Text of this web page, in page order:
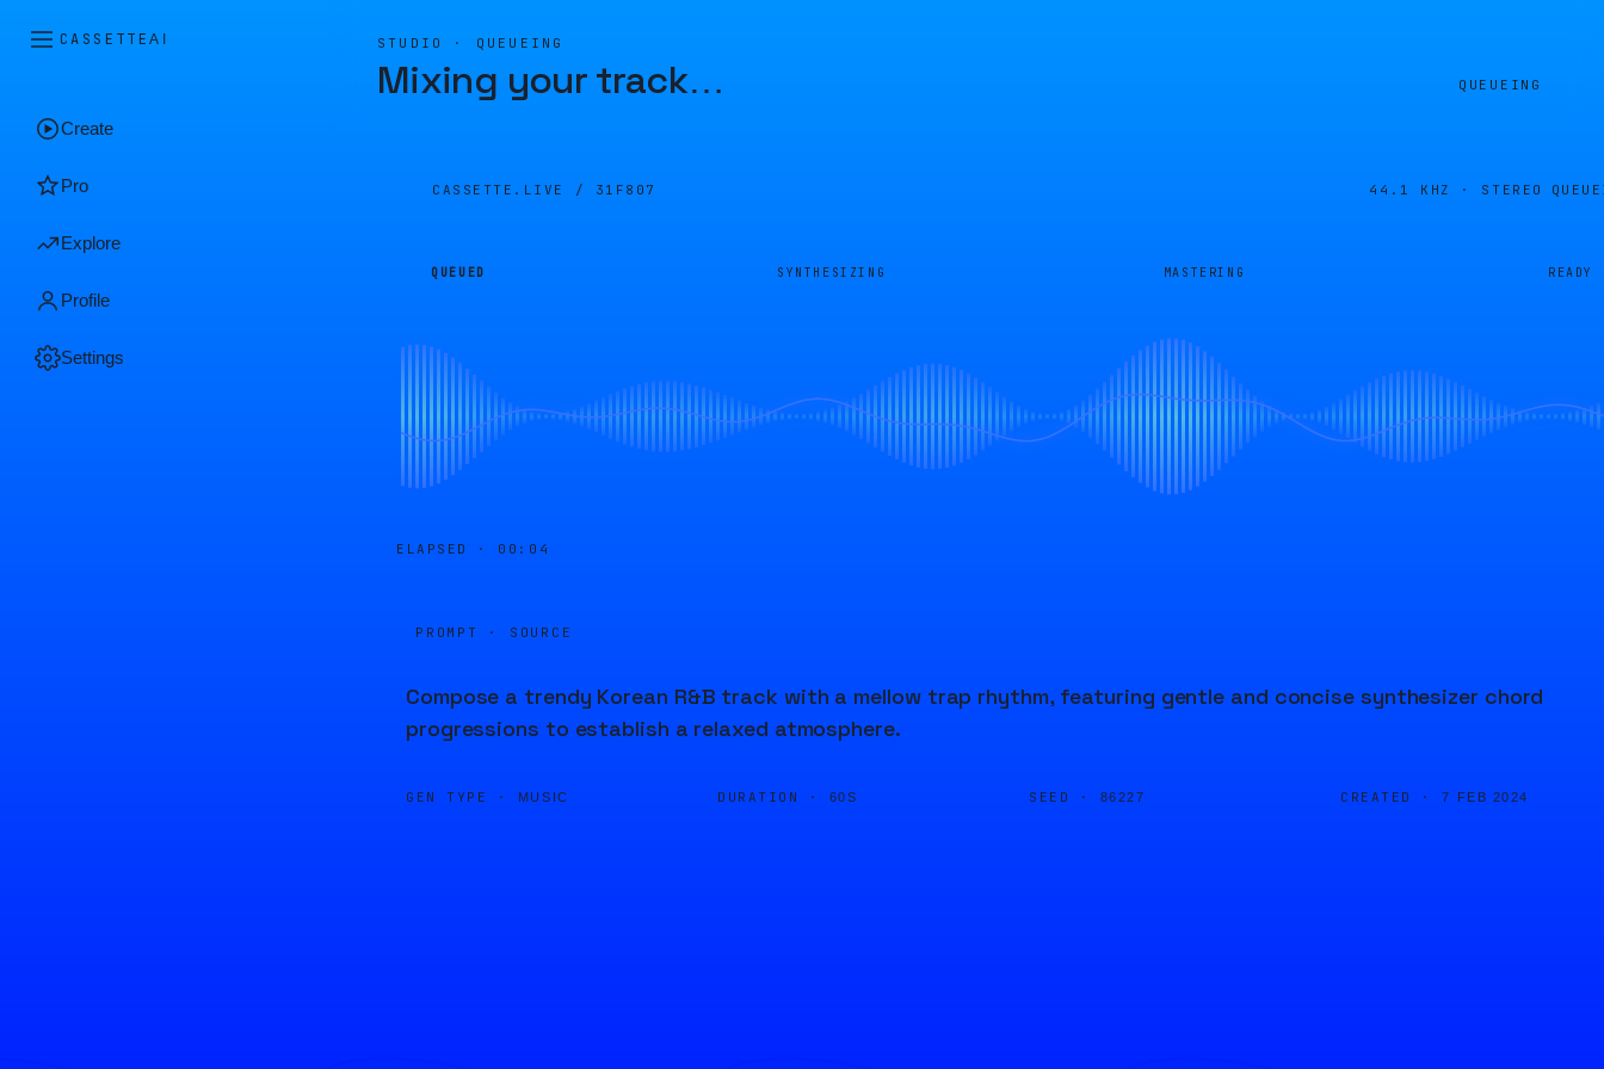
CASSETTEAI
Create
Pro
Explore
Profile
Settings
STUDIO · QUEUEING
Mixing your track… QUEUEING
CASSETTE.LIVE / 31F807 44.1 KHZ · STEREO
QUEUED SYNTHESIZING MASTERING READY
ELAPSED · 00:04
PROMPT · SOURCE
Compose a trendy Korean R&B track with a mellow trap rhythm, featuring gentle and concise synthesizer chord
progressions to establish a relaxed atmosphere.
GEN TYPE · MUSIC DURATION · 60S SEED · 86227 CREATED · 7 FEB 2024